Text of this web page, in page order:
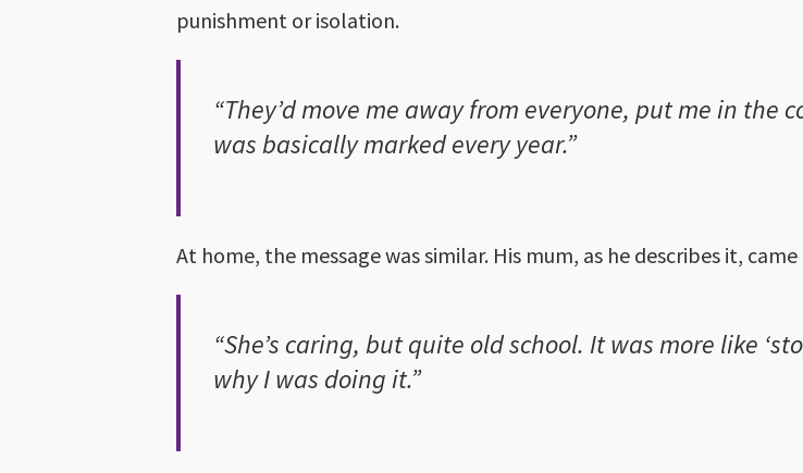
punishment or isolation.
“They’d move me away from everyone, put me in the
was basically marked every year.”
At home, the message was similar. His mum, as he describes it,
“She’s caring, but quite old school. It was more like
why I was doing it.”